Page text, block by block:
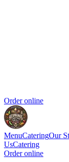
Order online
MenuCateringOur
UsCatering
Order online